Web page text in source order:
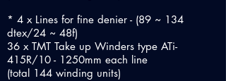
* 4 x Lines for fine denier - (89 ~ 134
dtex/24 ~ 48f)
36 x TMT Take up Winders type ATi-
415R/10 - 1250mm each line
(total 144 winding units)